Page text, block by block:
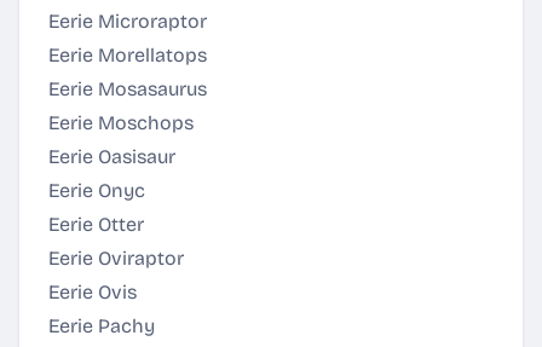
Eerie Microraptor
Eerie Morellatops
Eerie Mosasaurus
Eerie Moschops
Eerie Oasisaur
Eerie Onyc
Eerie Otter
Eerie Oviraptor
Eerie Ovis
Eerie Pachy